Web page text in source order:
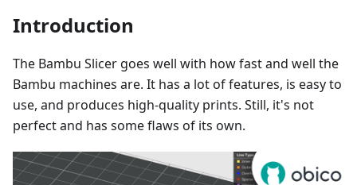
Introduction
The Bambu Slicer goes well with how fast and well the
Bambu machines are. It has a lot of features, is easy to
use, and produces high-quality prints. Still, it's not
perfect and has some flaws of its own.